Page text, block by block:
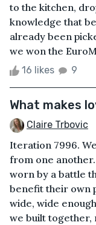
to the kitchen,
knowledge that
already been
we won the
16 likes 9
What makes
Claire Trbovic
Iteration 7996.
from one
worn by a battle
benefit their own
wide, wide
we built together,